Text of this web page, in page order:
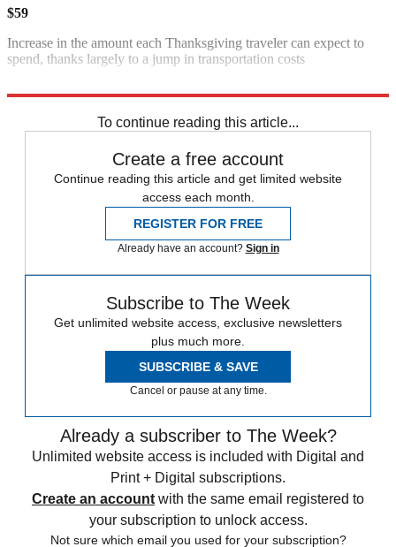
$59
Increase in the amount each Thanksgiving traveler can expect to
spend, thanks largely to a jump in transportation costs
To continue reading this article...
Create a free account
Continue reading this article and get limited website
access each month.
REGISTER FOR FREE
Already have an account? Sign in
Subscribe to The Week
Get unlimited website access, exclusive newsletters
plus much more.
SUBSCRIBE & SAVE
Cancel or pause at any time.
Already a subscriber to The Week?
Unlimited website access is included with Digital and
Print + Digital subscriptions.
Create an account with the same email registered to
your subscription to unlock access.
Not sure which email you used for your subscription?